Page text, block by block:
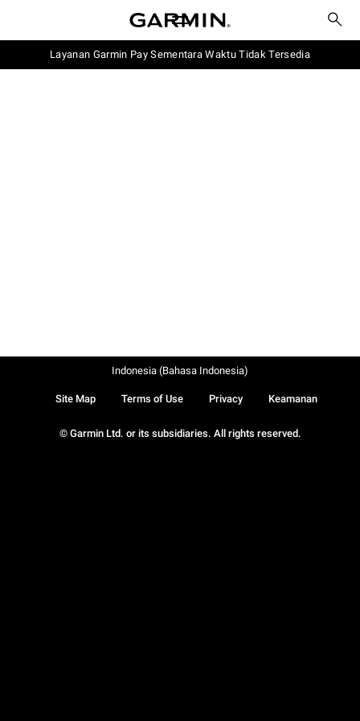
Layanan Garmin Pay Sementara Waktu Tidak Tersedia
© Garmin Ltd. or its subsidiaries. All rights reserved.
Site Map Terms of Use Privacy Keamanan
Indonesia (Bahasa Indonesia)